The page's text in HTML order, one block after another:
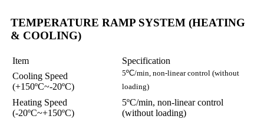
TEMPERATURE RAMP SYSTEM (HEATING
& COOLING)
Item
Specification
Cooling Speed
(+150ºC~-20ºC)
5ºC/min, non-linear control (without
loading)
Heating Speed
(-20ºC~+150ºC)
5ºC/min, non-linear control
(without loading)